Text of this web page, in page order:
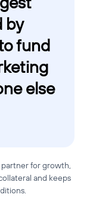
by
fund
else
for growth,
and keeps